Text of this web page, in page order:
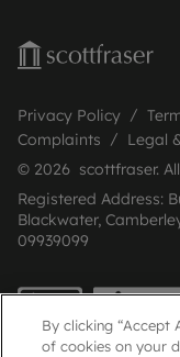
Privacy Policy
Complaints
Legal
© 2026 scottfraser.
Registered Address:
Blackwater,
09939099
By clicking “Accept
of cookies on your